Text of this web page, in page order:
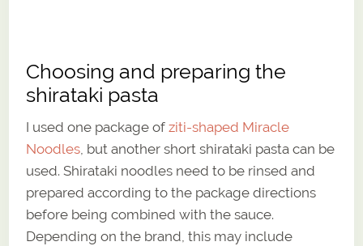
Choosing and preparing the
shirataki pasta
I used one package ofziti-shaped Miracle
Noodles, but another short shirataki pasta can be
used. Shirataki noodles need to be rinsed and
prepared according to the package directions
before being combined with the sauce.
Depending on the brand, this may include